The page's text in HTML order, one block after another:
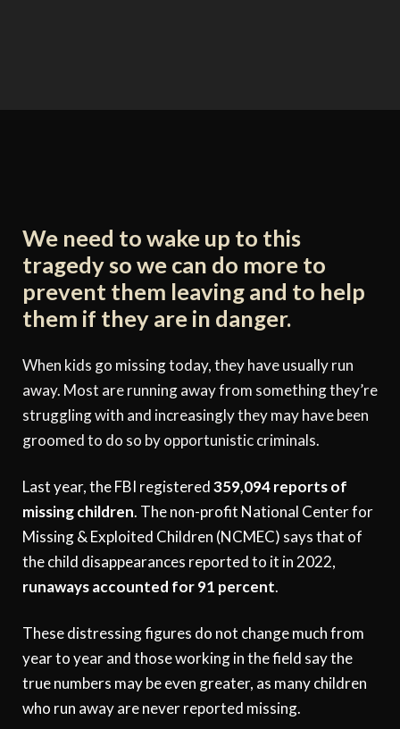
We need to wake up to this
tragedy so we can do more to
prevent them leaving and to help
them if they are in danger.
When kids go missing today, they have usually run
away. Most are running away from something they’re
struggling with and increasingly they may have been
groomed to do so by opportunistic criminals.
Last year, the FBI registered359,094 reports of
missing children. The non-profit National Center for
Missing & Exploited Children (NCMEC) says that of
the child disappearances reported to it in 2022,
runaways accounted for 91 percent.
These distressing figures do not change much from
year to year and those working in the field say the
true numbers may be even greater, as many children
who run away are never reported missing.